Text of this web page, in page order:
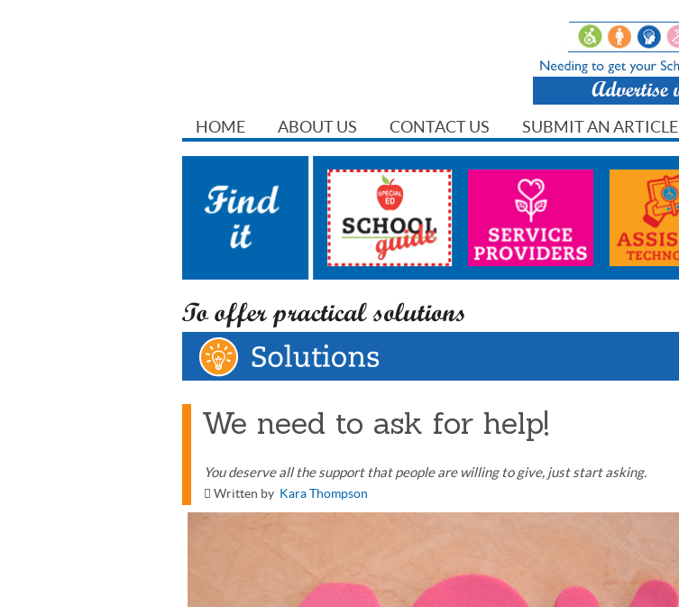
HOME ABOUT US CONTACT US SUBMIT AN ARTICLE
We need to ask for help!
You deserve all the support that people are willing to give, just start asking.
Written by Kara Thompson